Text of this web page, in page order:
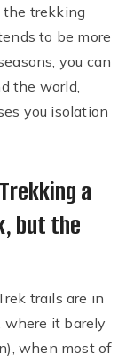
the trekking
to be more
you can
the world,
you isolation
a
but the
trails are in
where it barely
when most of